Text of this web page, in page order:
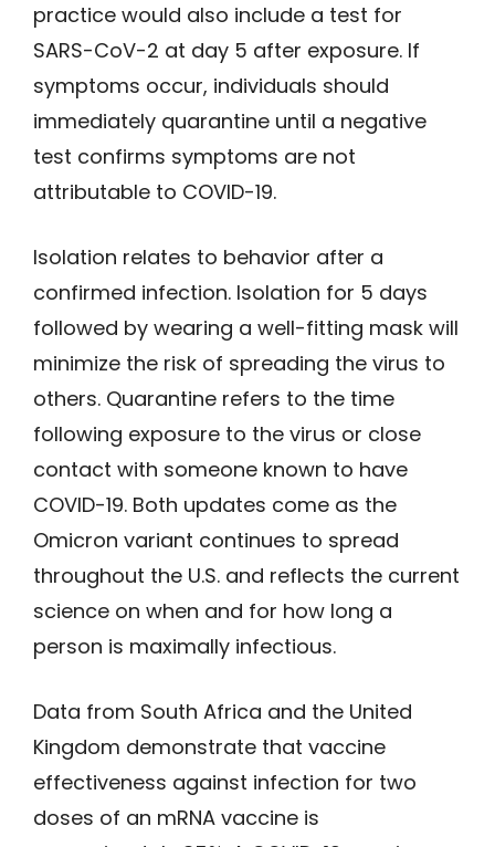
practice would also include a test for
SARS-CoV-2 at day 5 after exposure. If
symptoms occur, individuals should
immediately quarantine until a negative
test confirms symptoms are not
attributable to COVID-19.
Isolation relates to behavior after a
confirmed infection. Isolation for 5 days
followed by wearing a well-fitting mask will
minimize the risk of spreading the virus to
others. Quarantine refers to the time
following exposure to the virus or close
contact with someone known to have
COVID-19. Both updates come as the
Omicron variant continues to spread
throughout the U.S. and reflects the current
science on when and for how long a
person is maximally infectious.
Data from South Africa and the United
Kingdom demonstrate that vaccine
effectiveness against infection for two
doses of an mRNA vaccine is